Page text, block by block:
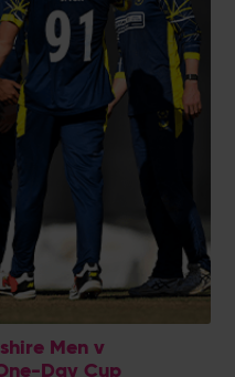
Men v
Day Cup